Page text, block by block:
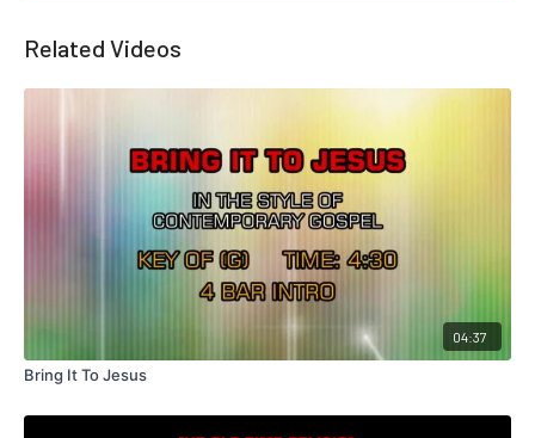
Related Videos
04:37
Bring It To Jesus